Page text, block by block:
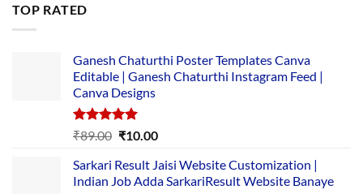
TOP RATED
Ganesh Chaturthi Poster Templates Canva
Editable | Ganesh Chaturthi Instagram Feed |
Canva Designs
Rated5.00
₹89.00 Original
was:
₹89.00.
₹10.00Current
is:
₹10.00.
Sarkari Result Jaisi Website Customization |
Indian Job Adda SarkariResult Website Banaye